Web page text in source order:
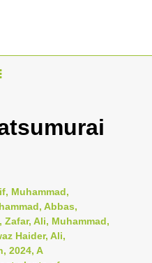
Muhammad,
Abbas,
Ali, Muhammad,
Haider, Ali,
2024, A